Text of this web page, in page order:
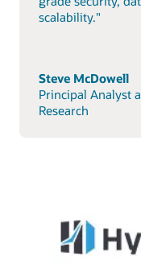
scalability."
Steve McDowell
Principal Analyst
Research